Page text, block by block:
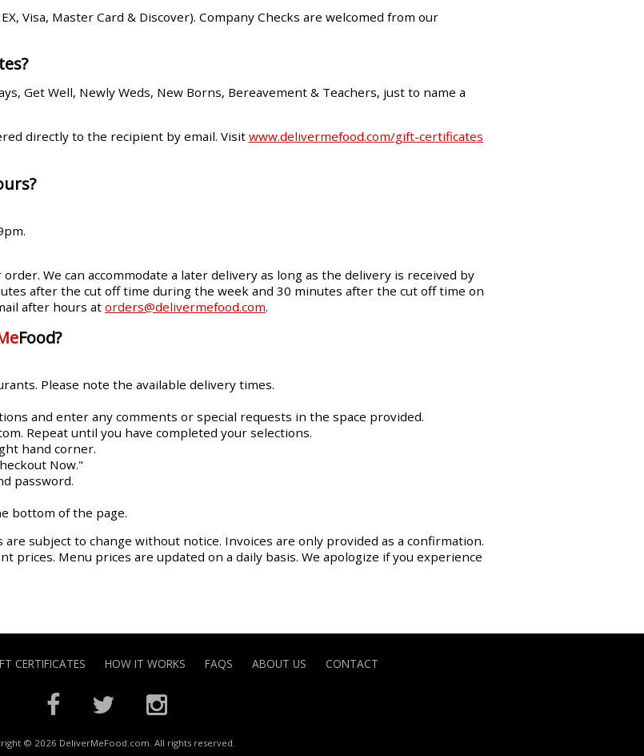
Visa, Master Card & Discover). Company Checks are welcomed from our
Get Well, Newly Weds, New Borns, Bereavement & Teachers, just to name a
directly to the recipient by email. Visit www.delivermefood.com/gift-certificates
We can accommodate a later delivery as long as the delivery is received by
after the cut off time during the week and 30 minutes after the cut off time on
after hours at orders@delivermefood.com.
Food?
Please note the available delivery times.
and enter any comments or special requests in the space provided.
Repeat until you have completed your selections.
hand corner.
Now."
password.
bottom of the page.
are subject to change without notice. Invoices are only provided as a confirmation.
prices. Menu prices are updated on a daily basis. We apologize if you experience
CERTIFICATES HOW IT WORKS FAQS ABOUT US CONTACT
© 2026 DeliverMeFood.com. All rights reserved.